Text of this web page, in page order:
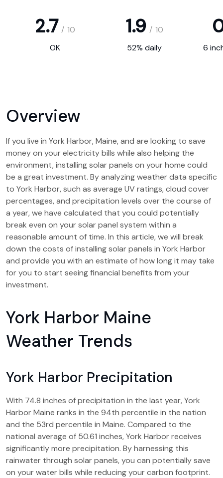
2.7 / 10 1.9 / 10
OK 52% daily 6
Overview
If you live in York Harbor, Maine, and are looking to save
money on your electricity bills while also helping the
environment, installing solar panels on your home could
be a great investment. By analyzing weather data specific
to York Harbor, such as average UV ratings, cloud cover
percentages, and precipitation levels over the course of
a year, we have calculated that you could potentially
break even on your solar panel system within a
reasonable amount of time. In this article, we will break
down the costs of installing solar panels in York Harbor
and provide you with an estimate of how long it may take
for you to start seeing financial benefits from your
investment.
York Harbor Maine
Weather Trends
York Harbor Precipitation
With 74.8 inches of precipitation in the last year, York
Harbor Maine ranks in the 94th percentile in the nation
and the 53rd percentile in Maine. Compared to the
national average of 50.61 inches, York Harbor receives
significantly more precipitation. By harnessing this
rainwater through solar panels, you can potentially save
on your water bills while reducing your carbon footprint.